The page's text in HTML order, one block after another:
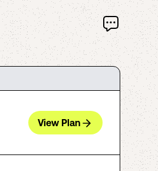
View Plan